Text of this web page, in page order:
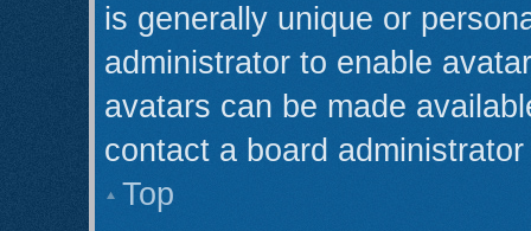
is generally unique or
administrator to enable
avatars can be made
contact a board
Top